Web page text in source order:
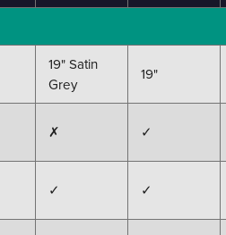
19" Satin
Grey
19"
✗ ✓
✓ ✓